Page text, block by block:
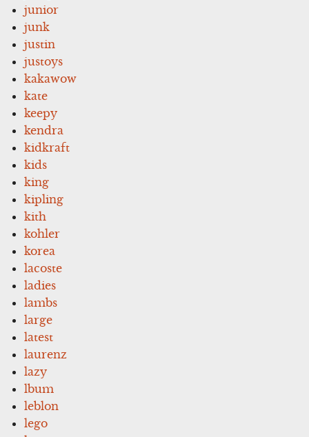
junior
junk
justin
justoys
kakawow
kate
keepy
kendra
kidkraft
kids
king
kipling
kith
kohler
korea
lacoste
ladies
lambs
large
latest
laurenz
lazy
lbum
leblon
lego